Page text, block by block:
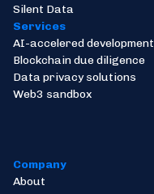
Silent Data
Services
AI-accelered development
Blockchain due diligence
Data privacy solutions
Web3 sandbox
Company
About